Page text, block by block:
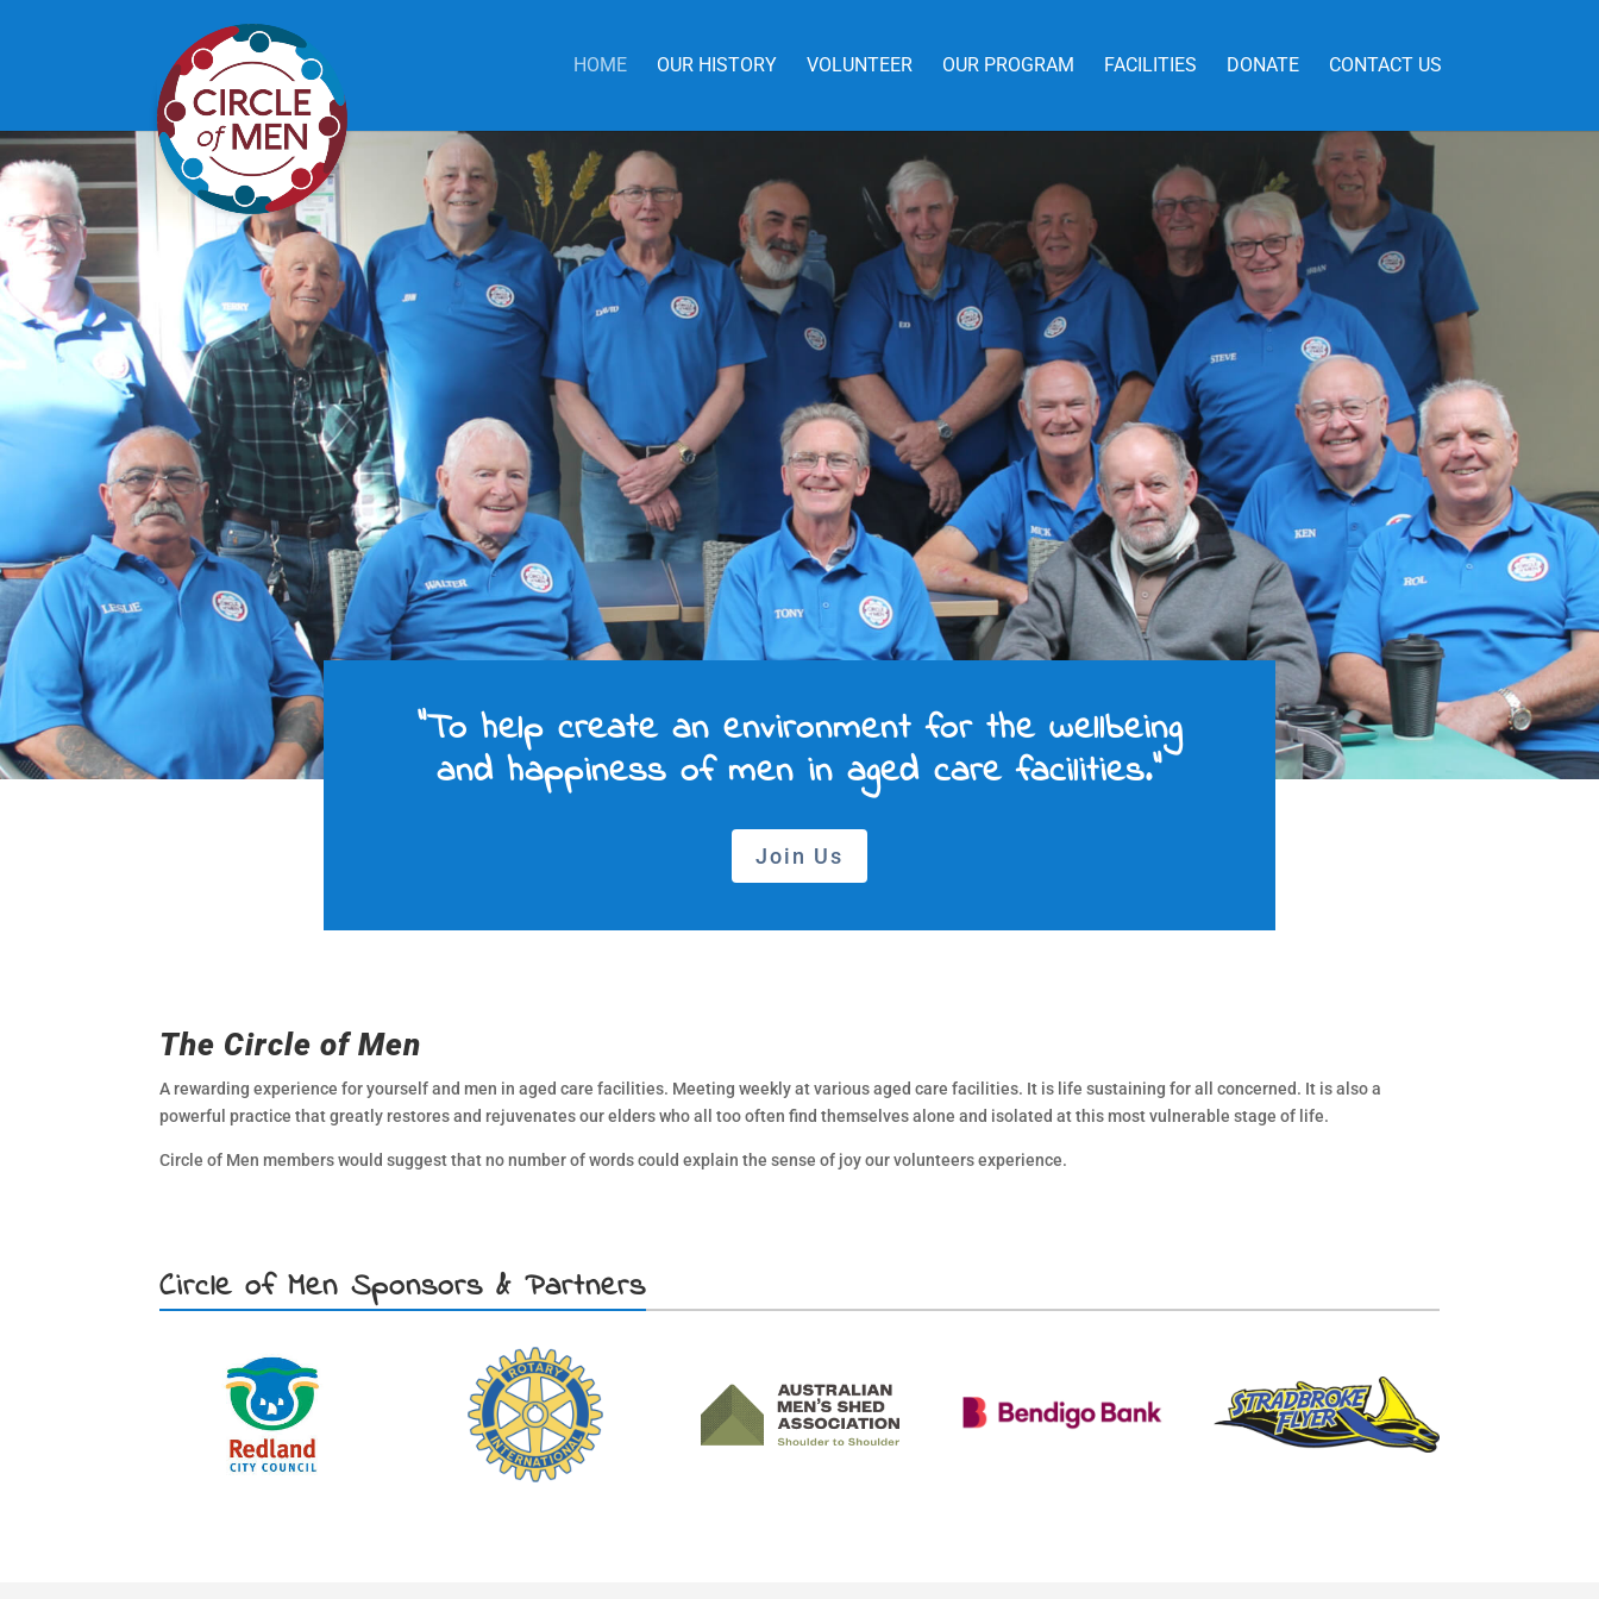
HOME OUR HISTORY VOLUNTEER OUR PROGRAM FACILITIES DONATE CONTACT US
“To help create an environment for the wellbeing
and happiness of men in aged care facilities.”
Join Us
The Circle of Men
A rewarding experience for yourself and men in aged care facilities. Meeting weekly at various aged care facilities. It is life sustaining for all concerned. It is also a
powerful practice that greatly restores and rejuvenates our elders who all too often find themselves alone and isolated at this most vulnerable stage of life.
Circle of Men members would suggest that no number of words could explain the sense of joy our volunteers experience.
Circle of Men Sponsors & Partners